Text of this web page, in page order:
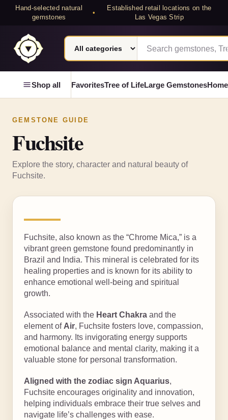
Hand-selected natural
gemstones
•
Established retail locations on the
Las Vegas Strip
Laterra Gems
Search category
Search Laterra Gems
Shop all FavoritesTree of LifeLarge Gemstones
GEMSTONE GUIDE
Fuchsite
Explore the story, character and natural beauty of
Fuchsite.
Fuchsite, also known as the “Chrome Mica,” is a
vibrant green gemstone found predominantly in
Brazil and India. This mineral is celebrated for its
healing properties and is known for its ability to
enhance emotional well-being and spiritual
growth.
Associated with the Heart Chakra and the
element of Air, Fuchsite fosters love, compassion,
and harmony. Its invigorating energy supports
emotional balance and mental clarity, making it a
valuable stone for personal transformation.
Aligned with the zodiac sign Aquarius,
Fuchsite encourages originality and innovation,
helping individuals embrace their true selves and
navigate life’s challenges with ease.